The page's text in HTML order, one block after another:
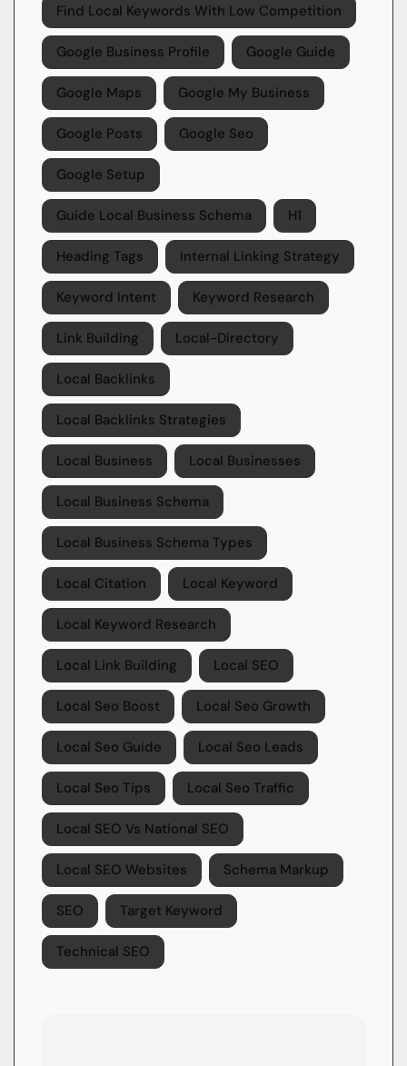
Find Local Keywords With Low Competition
Google Business Profile Google Guide
Google Maps Google My Business
Google Posts Google Seo
Google Setup
Guide Local Business Schema H1
Heading Tags Internal Linking Strategy
Keyword Intent Keyword Research
Link Building Local-Directory
Local Backlinks
Local Backlinks Strategies
Local Business Local Businesses
Local Business Schema
Local Business Schema Types
Local Citation Local Keyword
Local Keyword Research
Local Link Building Local SEO
Local Seo Boost Local Seo Growth
Local Seo Guide Local Seo Leads
Local Seo Tips Local Seo Traffic
Local SEO Vs National SEO
Local SEO Websites Schema Markup
SEO Target Keyword
Technical SEO